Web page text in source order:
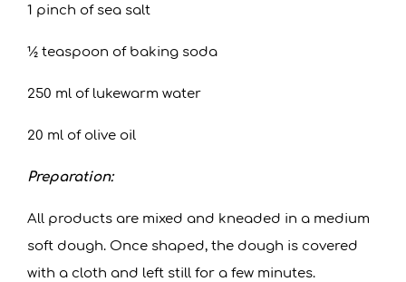
1 pinch of sea salt
½ teaspoon of baking soda
250 ml of lukewarm water
20 ml of olive oil
Preparation:
All products are mixed and kneaded in a medium
soft dough. Once shaped, the dough is covered
with a cloth and left still for a few minutes.